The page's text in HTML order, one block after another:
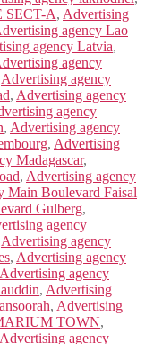
SECT-A, Advertising
agency Lao
agency Latvia,
agency
Advertising agency
, Advertising agency
agency
, Advertising agency
, Advertising
Madagascar,
, Advertising agency
Main Boulevard Faisal
Gulberg,
agency
Advertising agency
, Advertising agency
Advertising agency
, Advertising
, Advertising
TOWN,
Advertising agency